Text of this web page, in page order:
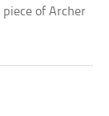
of Archer